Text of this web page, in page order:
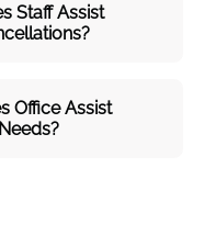
Staff Assist
Office Assist